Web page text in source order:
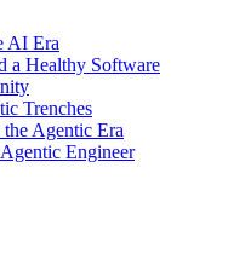
AI Era
a Healthy Software
Trenches
the Agentic Era
Engineer